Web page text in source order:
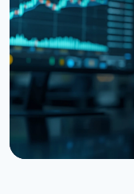
Bitcoin,
CryptoQuant
August 6, 20263 min read